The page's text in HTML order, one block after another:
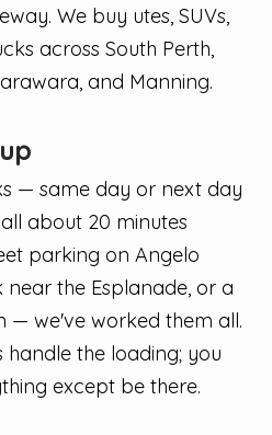
We buy utes, SUVs,
across South Perth,
and Manning.
— same day or next day
about 20 minutes
parking on Angelo
the Esplanade, or a
— we've worked them all.
the loading; you
except be there.